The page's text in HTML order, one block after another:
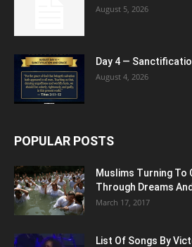
August 5, 2026
Day 4 —
August 4, 2026
POPULAR POSTS
Muslims Turning To
Through Dreams
March 17, 2017
List Of Songs By